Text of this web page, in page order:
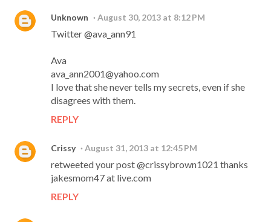
Unknown August 30, 2013 at 8:12 PM
Twitter @ava_ann91
Ava
ava_ann2001@yahoo.com
I love that she never tells my secrets, even if she
disagrees with them.
REPLY
Crissy August 31, 2013 at 12:45 PM
retweeted your post @crissybrown1021 thanks
jakesmom47 at live.com
REPLY